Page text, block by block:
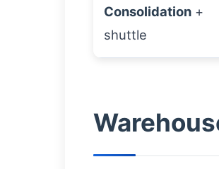
Consolidation +
shuttle